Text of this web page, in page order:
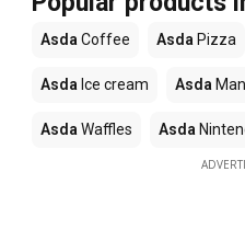
Asda Coffee Asda Pizza
Asda Ice cream Asda
Asda Waffles Asda